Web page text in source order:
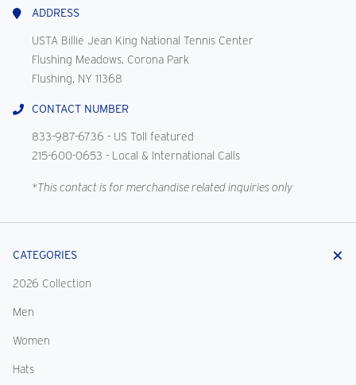
Us
ADDRESS
USTA Billie Jean King National Tennis Center
Flushing Meadows, Corona Park
Flushing, NY 11368
CONTACT NUMBER
833-987-6736 - US Toll featured
215-600-0653 - Local & International Calls
*This contact is for merchandise related inquiries only
CATEGORIES
2026 Collection
Men
Women
Hats